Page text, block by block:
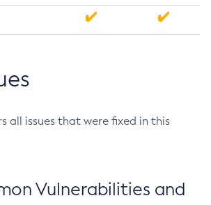
all issues that were fixed in this
Vulnerabilities and